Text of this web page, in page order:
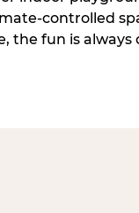
controlled
the fun is always